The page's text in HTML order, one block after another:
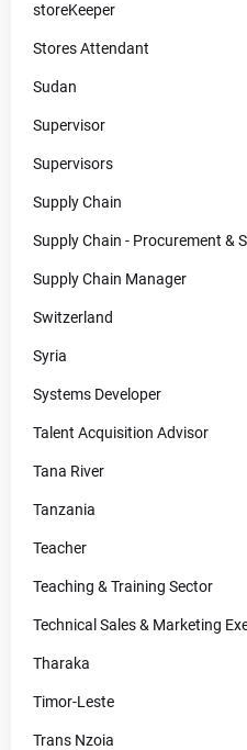
storeKeeper
Stores Attendant
Sudan
Supervisor
Supervisors
Supply Chain
Supply Chain - Procurement &
Supply Chain Manager
Switzerland
Syria
Systems Developer
Talent Acquisition Advisor
Tana River
Tanzania
Teacher
Teaching & Training Sector
Technical Sales & Marketing
Tharaka
Timor-Leste
Trans Nzoia